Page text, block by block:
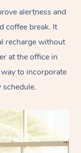
alertness and
coffee break. It
recharge without
at the office in
to incorporate